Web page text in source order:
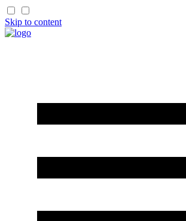
Skip to content